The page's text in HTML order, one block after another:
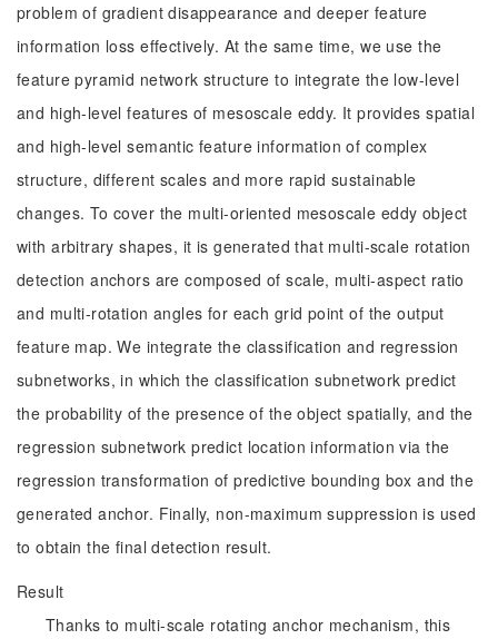
problem of gradient disappearance and deeper feature
information loss effectively. At the same time, we use the
feature pyramid network structure to integrate the low-level
and high-level features of mesoscale eddy. It provides spatial
and high-level semantic feature information of complex
structure, different scales and more rapid sustainable
changes. To cover the multi-oriented mesoscale eddy object
with arbitrary shapes, it is generated that multi-scale rotation
detection anchors are composed of scale, multi-aspect ratio
and multi-rotation angles for each grid point of the output
feature map. We integrate the classification and regression
subnetworks, in which the classification subnetwork predict
the probability of the presence of the object spatially, and the
regression subnetwork predict location information via the
regression transformation of predictive bounding box and the
generated anchor. Finally, non-maximum suppression is used
to obtain the final detection result.
Result
Thanks to multi-scale rotating anchor mechanism, this